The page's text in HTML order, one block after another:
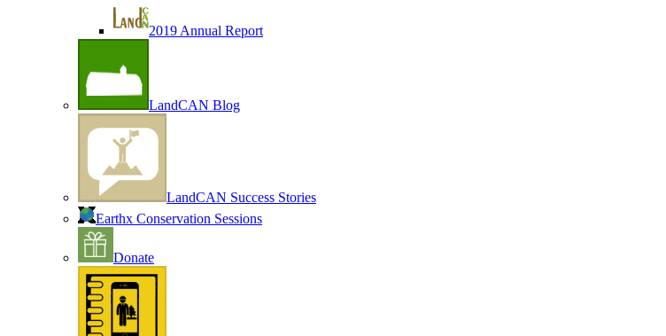
2019 Annual Report
LandCAN Blog
LandCAN Success Stories
Earthx Conservation Sessions
Donate